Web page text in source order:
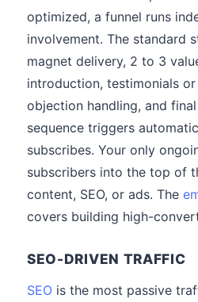
optimized, a funnel runs
involvement. The standard
magnet delivery, 2 to 3
introduction, testimonials or
objection handling, and
sequence triggers
subscribes. Your only
subscribers into the top of
content, SEO, or ads. The
covers building high-
SEO-DRIVEN TRAFFIC
SEO is the most passive